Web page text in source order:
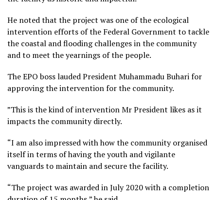
He noted that the project was one of the ecological
intervention efforts of the Federal Government to tackle
the coastal and flooding challenges in the community
and to meet the yearnings of the people.
The EPO boss lauded President Muhammadu Buhari for
approving the intervention for the community.
”This is the kind of intervention Mr President likes as it
impacts the community directly.
“I am also impressed with how the community organised
itself in terms of having the youth and vigilante
vanguards to maintain and secure the facility.
“The project was awarded in July 2020 with a completion